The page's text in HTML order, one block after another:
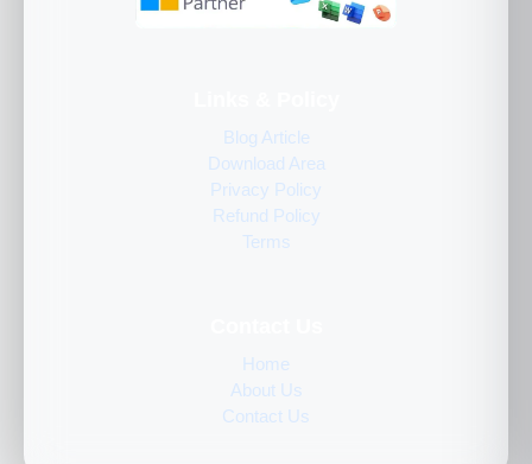
Blog Article
Download Area
Privacy Policy
Refund Policy
Terms
Home
About Us
Contact Us